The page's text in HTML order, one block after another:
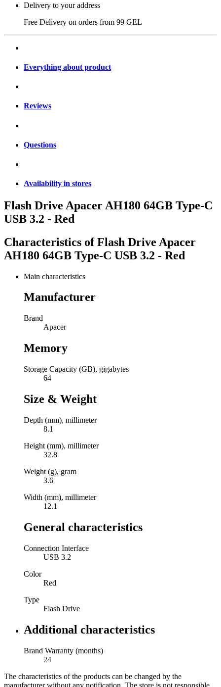
Delivery to your address
Free Delivery on orders from 99 GEL
Everything about product
Reviews
Questions
Availability in stores
Flash Drive Apacer AH180 64GB Type-C
USB 3.2 - Red
Characteristics ofFlash Drive Apacer
AH180 64GB Type-C USB 3.2 - Red
Main characteristics
Manufacturer
Brand
Apacer
Memory
Storage Capacity (GB), gigabytes
64
Size & Weight
Depth (mm), millimeter
8.1
Height (mm), millimeter
32.8
Weight (g), gram
3.6
Width (mm), millimeter
12.1
General characteristics
Connection Interface
USB 3.2
Color
Red
Type
Flash Drive
Additional characteristics
Brand Warranty (months)
24
The characteristics of the products can be changed by the
manufacturer without any notification. The store is not responsible